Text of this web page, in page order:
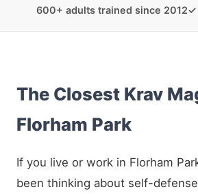
600+ adults trained since 2012✓
The Closest Krav
Florham Park
If you live or work in Florham
been thinking about self-